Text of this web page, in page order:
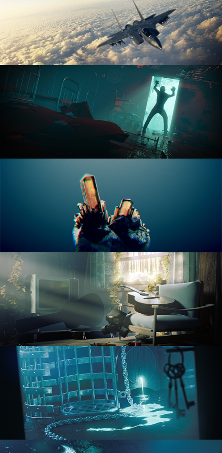
ANIMATION FUNDAMENTALS
THE ART OF LIGHTING
RENDERING IN CYCLES
COMPOSITING FUNDAMENTALS
HARD SURFACE MODELING 1